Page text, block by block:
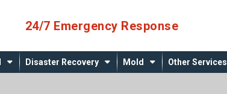
24/7 Emergency Response
Disaster Recovery Mold Other Services